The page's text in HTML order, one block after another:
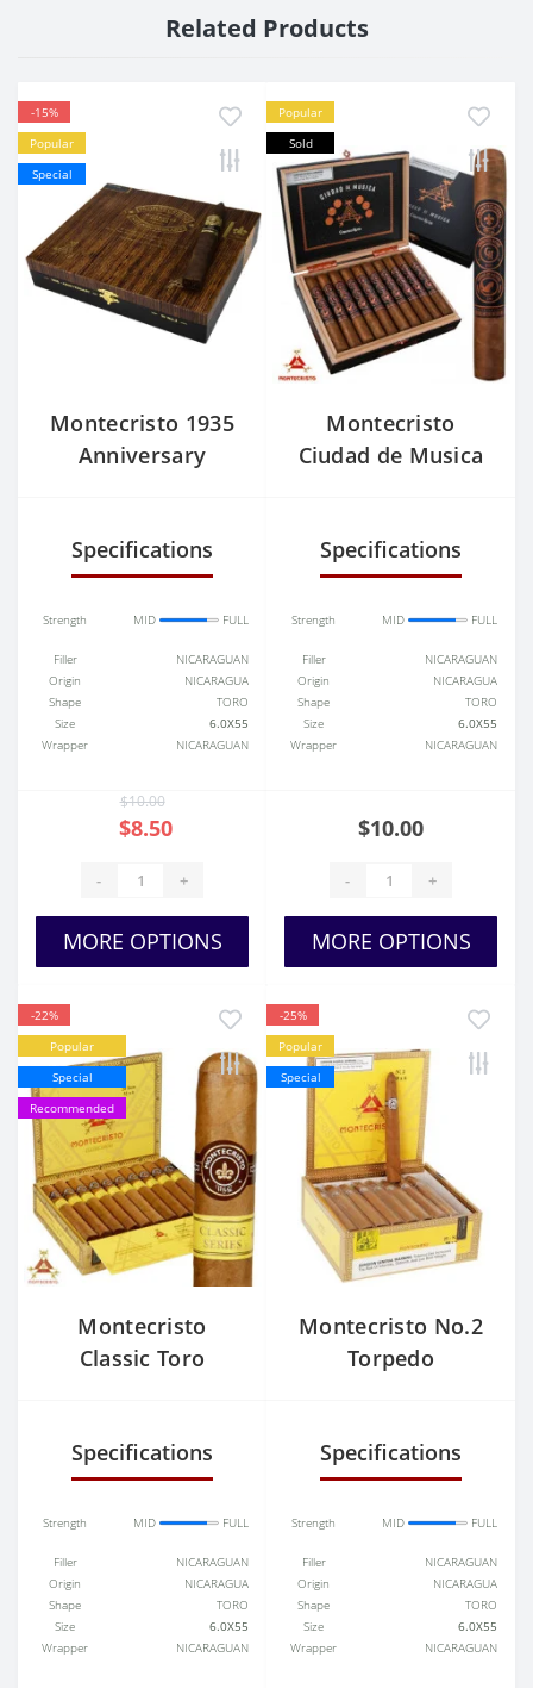
Related Products
-15%
Popular
Special
Montecristo 1935
Anniversary
Specifications
Strength MID FULL
Filler
NICARAGUAN
Origin
NICARAGUA
Shape
TORO
Size
6.0X55
Wrapper
NICARAGUAN
$10.00
$8.50
- +
MORE OPTIONS
Popular
Sold
Montecristo
Ciudad de Musica
Specifications
Strength MID FULL
Filler
NICARAGUAN
Origin
NICARAGUA
Shape
TORO
Size
6.0X55
Wrapper
NICARAGUAN
$10.00
- +
MORE OPTIONS
-22%
Popular
Special
Recommended
Montecristo
Classic Toro
Specifications
Strength MID FULL
Filler
NICARAGUAN
Origin
NICARAGUA
Shape
TORO
Size
6.0X55
Wrapper
NICARAGUAN
-25%
Popular
Special
Montecristo No.2
Torpedo
Specifications
Strength MID FULL
Filler
NICARAGUAN
Origin
NICARAGUA
Shape
TORO
Size
6.0X55
Wrapper
NICARAGUAN